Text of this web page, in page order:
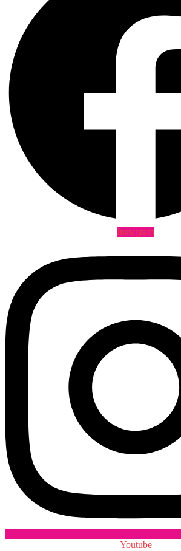
Instagram
Youtube